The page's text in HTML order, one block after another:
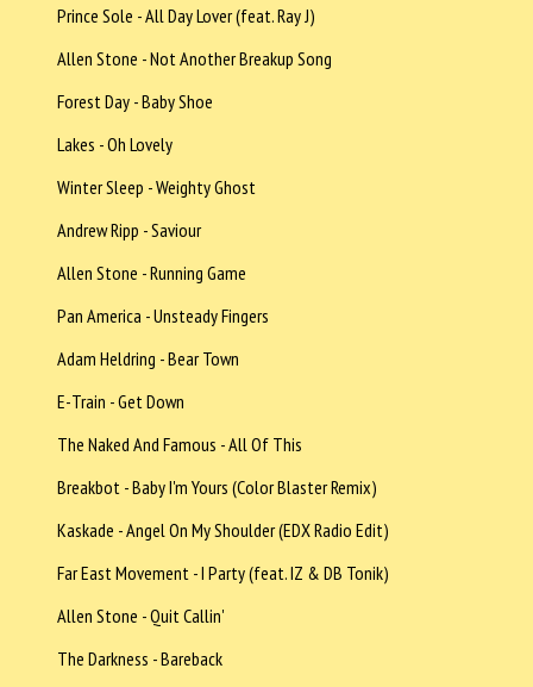
Prince Sole - All Day Lover (feat. Ray J)
Allen Stone - Not Another Breakup Song
Forest Day - Baby Shoe
Lakes - Oh Lovely
Winter Sleep - Weighty Ghost
Andrew Ripp - Saviour
Allen Stone - Running Game
Pan America - Unsteady Fingers
Adam Heldring - Bear Town
E-Train - Get Down
The Naked And Famous - All Of This
Breakbot - Baby I'm Yours (Color Blaster Remix)
Kaskade - Angel On My Shoulder (EDX Radio Edit)
Far East Movement - I Party (feat. IZ & DB Tonik)
Allen Stone - Quit Callin'
The Darkness - Bareback